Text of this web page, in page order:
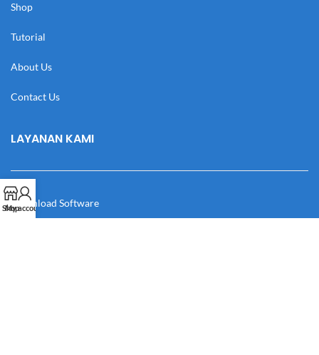
Shop
Tutorial
About Us
Contact Us
LAYANAN KAMI
Download Software
Shop
My account